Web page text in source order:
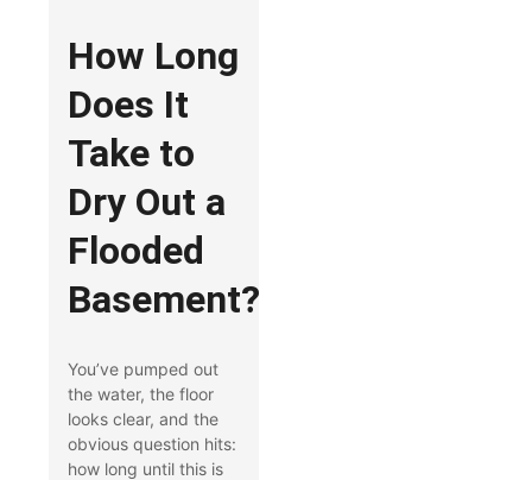
How Long
Does It
Take to
Dry Out a
Flooded
Basement?
You’ve pumped out
the water, the floor
looks clear, and the
obvious question hits:
how long until this is